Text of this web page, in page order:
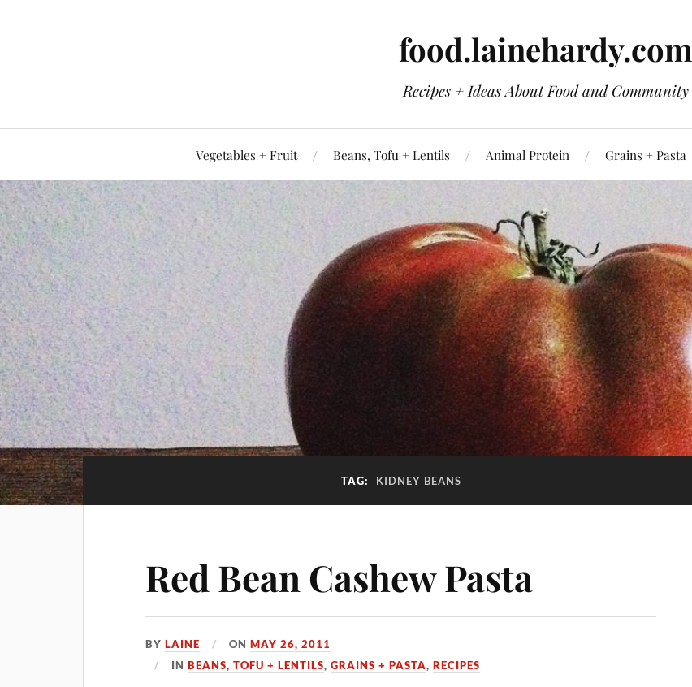
food.lainehardy.com
Recipes + Ideas About Food and Community
Vegetables + Fruit Beans, Tofu + Lentils Animal Protein Grains + Pasta
TAG: KIDNEY BEANS
Red Bean Cashew Pasta
BYLAINE ONMAY 26, 2011
INBEANS, TOFU + LENTILS,GRAINS + PASTA,RECIPES